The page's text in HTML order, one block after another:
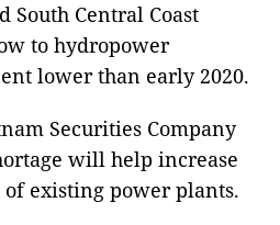
South Central Coast
to hydropower
lower than early 2020.
Securities Company
will help increase
existing power plants.